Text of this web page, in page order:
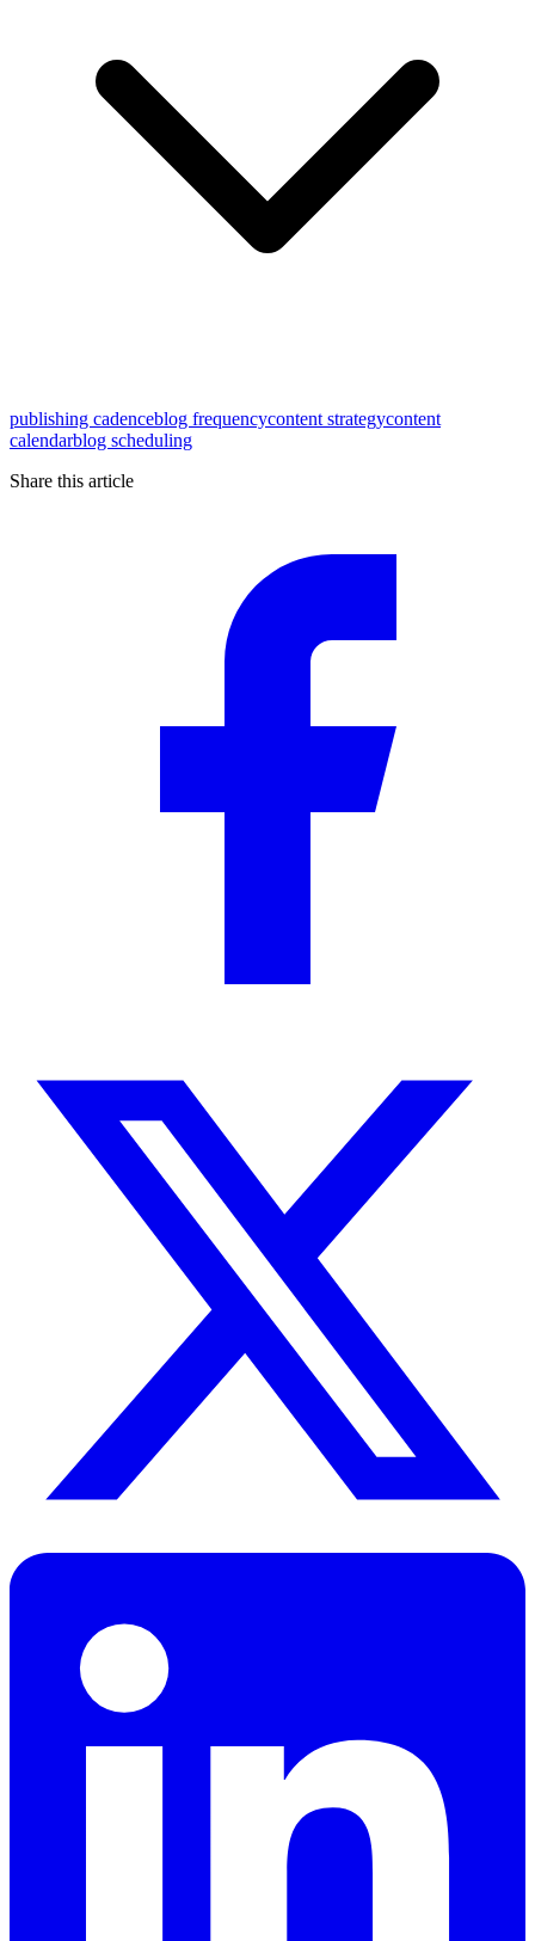
publishing cadenceblog frequencycontent strategycontent
calendarblog scheduling
Share this article